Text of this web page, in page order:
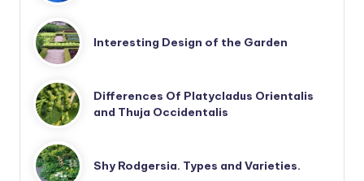
Interesting Design of the Garden
Differences Of Platycladus Orientalis
and Thuja Occidentalis
Shy Rodgersia. Types and Varieties.